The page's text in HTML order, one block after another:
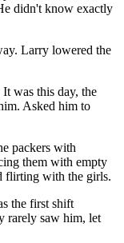
didn't know exactly
Larry lowered the
was this day, the
Asked him to
packers with
them with empty
flirting with the girls.
the first shift
rarely saw him, let